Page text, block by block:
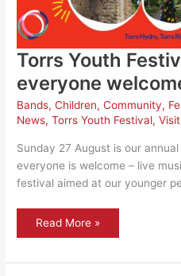
Torrs Youth
everyone
Bands,Children,Community,
News,Torrs Youth Festival,
Sunday 27 August is our
everyone is welcome – live
festival aimed at our younger
Torrs
27
Read More »